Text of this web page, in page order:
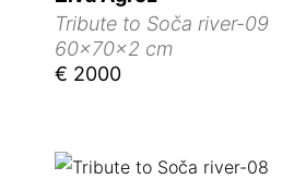
Tribute to Soča river-09
60x70x2 cm
€ 2000